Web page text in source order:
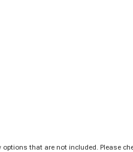
that are not included. Please